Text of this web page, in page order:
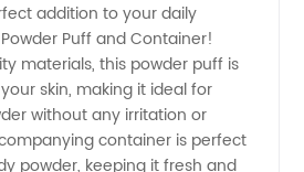
addition to your daily
Puff and Container!
materials, this powder puff is
skin, making it ideal for
without any irritation or
container is perfect
powder, keeping it fresh and